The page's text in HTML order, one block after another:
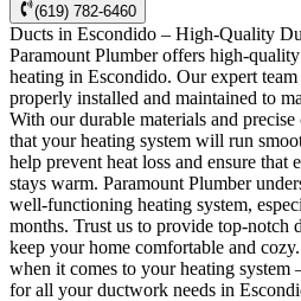
(619) 782-6460
Ducts in Escondido – High-Quality
Paramount Plumber offers high-
heating in Escondido. Our expert
properly installed and maintained to
With our durable materials and
that your heating system will run
help prevent heat loss and ensure that
stays warm. Paramount Plumber
well-functioning heating system,
months. Trust us to provide top-notch
keep your home comfortable and
when it comes to your heating system
for all your ductwork needs in